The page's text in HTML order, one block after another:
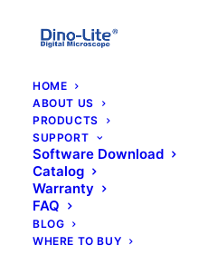
HOME
ABOUT US
PRODUCTS
SUPPORT
Software Download
Catalog
Warranty
FAQ
BLOG
WHERE TO BUY